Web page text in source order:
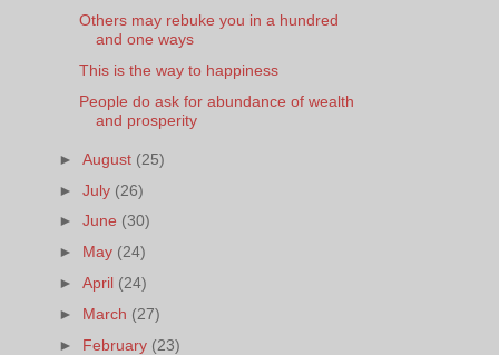
Others may rebuke you in a hundred
and one ways
This is the way to happiness
People do ask for abundance of wealth
and prosperity
►August (25)
►July (26)
►June (30)
► May (24)
►April (24)
► March (27)
► February (23)